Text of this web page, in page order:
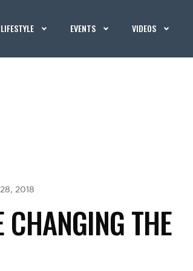
LIFESTYLE EVENTS VIDEOS
2018
THE